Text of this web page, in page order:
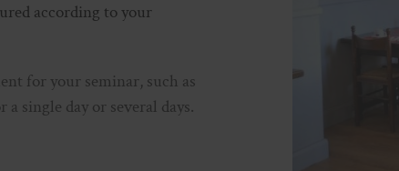
according to your
for your seminar, such as
single day or several days.